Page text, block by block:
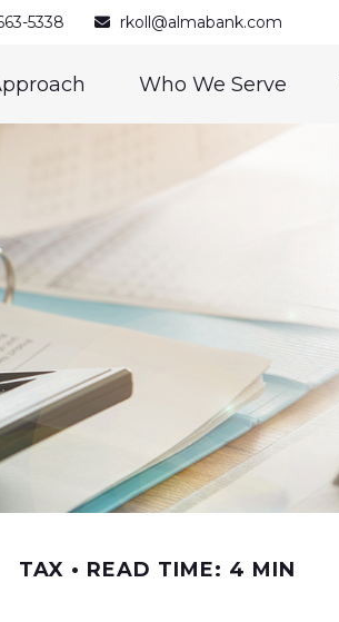
5338 rkoll@almabank.com
Who We Serve
TAX READ TIME: 4 MIN